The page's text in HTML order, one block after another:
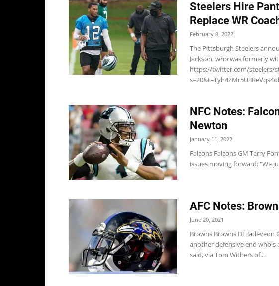
Steelers Hire
Replace WR
February 8, 2022
The Pittsburgh Steelers
Jackson, who was formerly
https://twitter.com/steelers/
NFC Notes:
Newton
January 11, 2022
Falcons Falcons GM Terry
issues moving forward: "We
AFC Notes:
June 20, 2021
Browns Browns DE
another defensive end who's
said, via Tom Withers of...